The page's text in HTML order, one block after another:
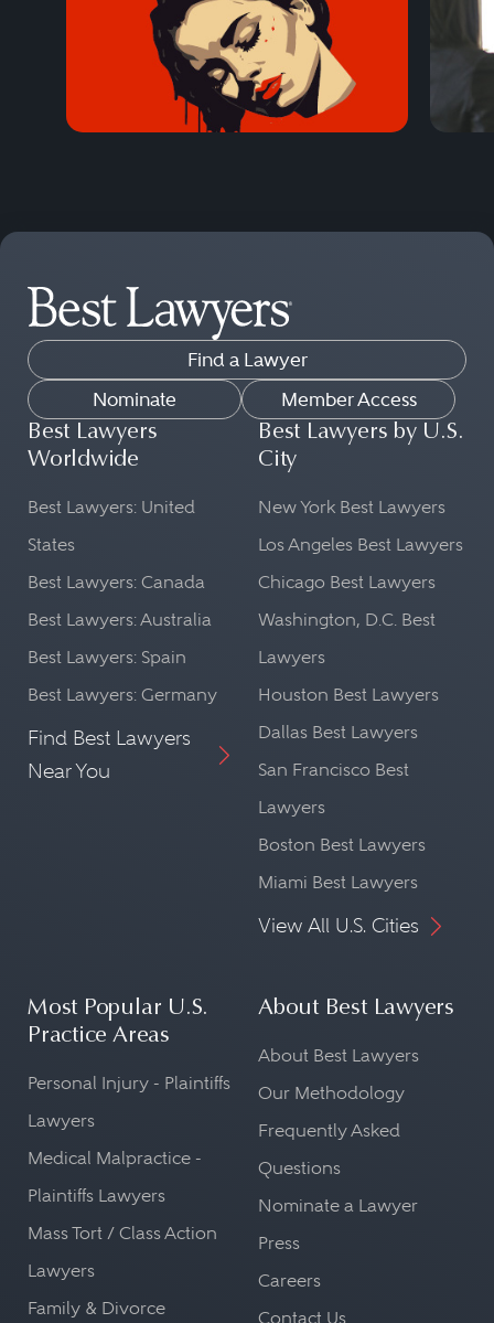
Find a Lawyer
Nominate
Member Access
Best Lawyers
Worldwide
Best Lawyers: United
States
Best Lawyers: Canada
Best Lawyers: Australia
Best Lawyers: Spain
Best Lawyers: Germany
Find Best Lawyers
Near You
Best Lawyers by U.S.
City
New York Best Lawyers
Los Angeles Best Lawyers
Chicago Best Lawyers
Washington, D.C. Best
Lawyers
Houston Best Lawyers
Dallas Best Lawyers
San Francisco Best
Lawyers
Boston Best Lawyers
Miami Best Lawyers
View All U.S. Cities
Most Popular U.S.
Practice Areas
Personal Injury - Plaintiffs
Lawyers
Medical Malpractice -
Plaintiffs Lawyers
Mass Tort / Class Action
Lawyers
Family & Divorce
About Best Lawyers
About Best Lawyers
Our Methodology
Frequently Asked
Questions
Nominate a Lawyer
Press
Careers
Contact Us